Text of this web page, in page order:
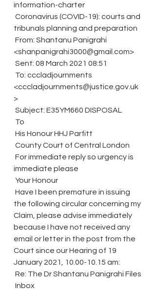
information-charter
tribunals planning and preparation
<shanpanigrahi3000@gmail.com>
Sent: 08 March 2021 08:51
<cccladjournments@justice.gov.uk
>
Subject: E35YM660 DISPOSAL
To
His Honour HHJ Parfitt
County Court of Central London
immediate please
Your Honour
the following circular concerning my
Claim, please advise immediately
because I have not received any
email or letter in the post from the
Court since our Hearing of 19
January 2021, 10.00-10.15 am:
Re: The Dr Shantanu Panigrahi Files
Inbox